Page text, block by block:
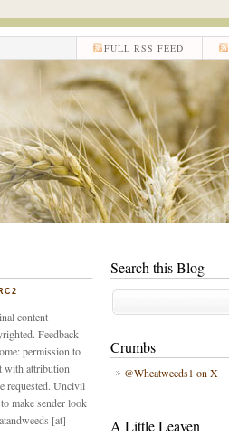
FULL RSS FEED
Search this Blog
Crumbs
@Wheatweeds1 on X
A Little Leaven
RC2
content
Feedback
permission to
with attribution
requested. Uncivil
make sender look
[at]